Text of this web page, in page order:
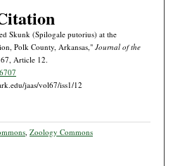
Skunk (Spilogale putorius) at the
Polk County, Arkansas," Journal of the
Article 12.
jaas/vol67/iss1/12
,Zoology Commons